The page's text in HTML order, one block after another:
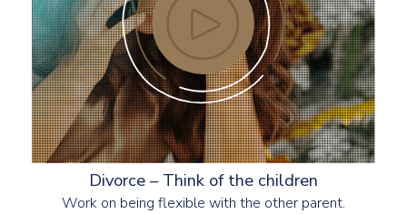
Divorce – Think of the children
Work on being flexible with the other parent.